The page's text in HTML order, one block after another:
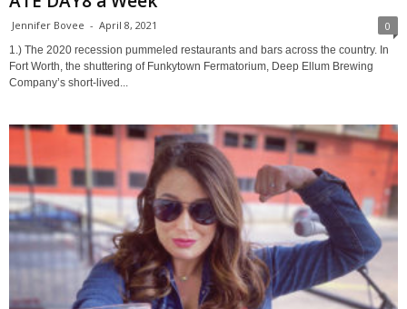
Jennifer Bovee - April 8, 2021 0
1.) The 2020 recession pummeled restaurants and bars across the country. In
Fort Worth, the shuttering of Funkytown Fermatorium, Deep Ellum Brewing
Company’s short-lived...